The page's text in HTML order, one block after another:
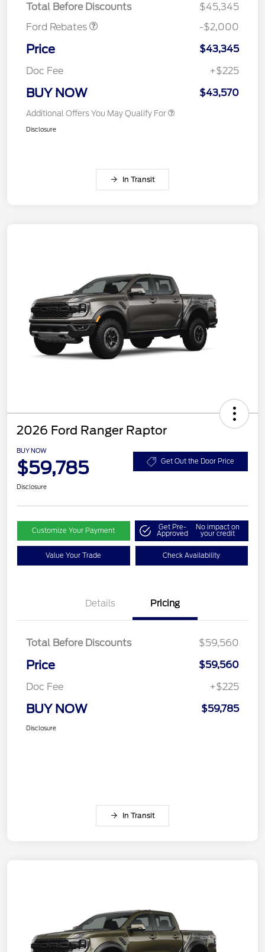
Total Before Discounts
$45,345
Ford Rebates
-$2,000
Price
$43,345
Doc Fee
+$225
BUY NOW $43,570
Additional Offers You May Qualify For
Disclosure
In Transit
2026 Ford Ranger Raptor
BUY NOW
$59,785 Get Out the Door Price
Disclosure
Customize Your Payment Get Pre-
Approved
No impact on
your credit
Value Your Trade Check Availability
Details Pricing
Total Before Discounts $59,560
Price
$59,560
Doc Fee
+$225
BUY NOW $59,785
Disclosure
In Transit